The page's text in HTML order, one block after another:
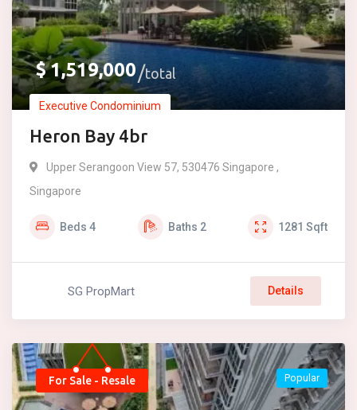
$1,519,000 total
Executive Condominium
Heron Bay 4br
Upper Serangoon View 57, 530476 Singapore ,
Singapore
Beds 4 Baths 2 1281 Sqft
SG PropMart Details
For Sale - Resale Popular